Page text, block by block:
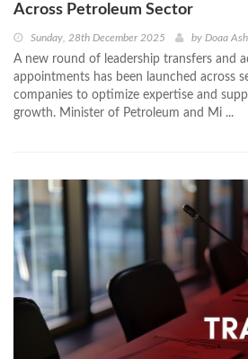
Across Petroleum Sector
Sunday, 28th December 2025 by Doaa
A new round of leadership transfers and
appointments has been launched across
companies to optimize expertise and
growth. Minister of Petroleum and Mi ...